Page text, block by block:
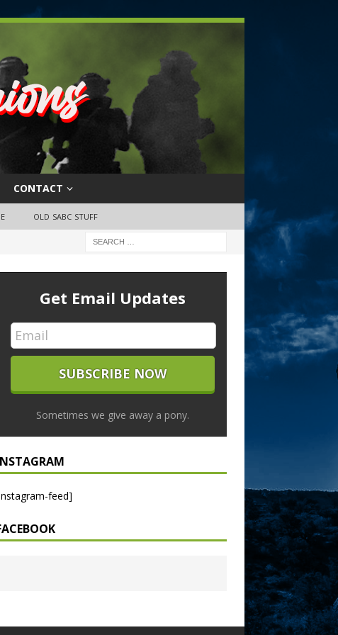
CONTACT
OLD SABC STUFF
Get Email Updates
Sometimes we give away a pony.
feed]